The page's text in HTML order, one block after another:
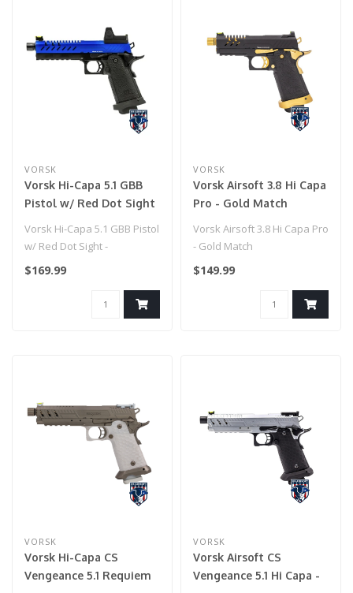
VORSK
Vorsk Hi-Capa 5.1 GBB
Pistol w/ Red Dot Sight
Vorsk Hi-Capa 5.1 GBB Pistol
w/ Red Dot Sight -
(Blue/Black)
$169.99
VORSK
Vorsk Airsoft 3.8 Hi Capa
Pro - Gold Match
Vorsk Airsoft 3.8 Hi Capa Pro
- Gold Match
$149.99
VORSK
Vorsk Hi-Capa CS
Vengeance 5.1 Requiem
VORSK
Vorsk Airsoft CS
Vengeance 5.1 Hi Capa -